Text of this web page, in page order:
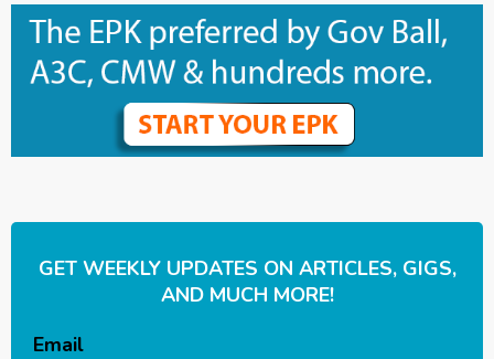
GET WEEKLY UPDATES ON ARTICLES, GIGS,
AND MUCH MORE!
Email